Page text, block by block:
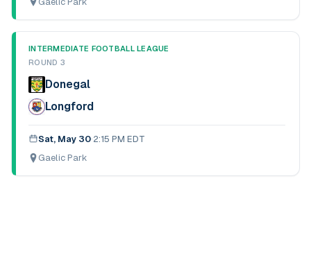
INTERMEDIATE FOOTBALL LEAGUE
ROUND 3
Donegal
Longford
Sat, May 30·2:15 PM EDT
Gaelic Park